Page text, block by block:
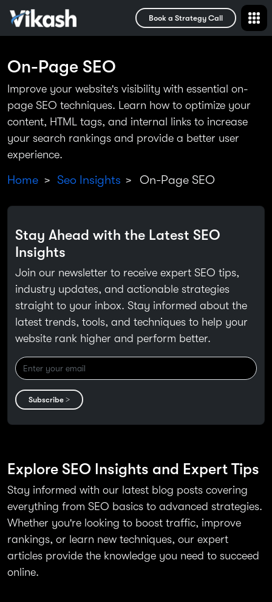
Book a Strategy Call
On-Page SEO
Improve your website's visibility with essential on-
page SEO techniques. Learn how to optimize your
content, HTML tags, and internal links to increase
your search rankings and provide a better user
experience.
Home > Seo Insights > On-Page SEO
Stay Ahead with the Latest SEO
Insights
Join our newsletter to receive expert SEO tips,
industry updates, and actionable strategies
straight to your inbox. Stay informed about the
latest trends, tools, and techniques to help your
website rank higher and perform better.
Subscribe >
Explore SEO Insights and Expert Tips
Stay informed with our latest blog posts covering
everything from SEO basics to advanced strategies.
Whether you're looking to boost traffic, improve
rankings, or learn new techniques, our expert
articles provide the knowledge you need to succeed
online.